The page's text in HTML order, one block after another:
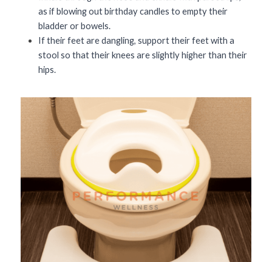
as if blowing out birthday candles to empty their
bladder or bowels.
If their feet are dangling, support their feet with a
stool so that their knees are slightly higher than their
hips.